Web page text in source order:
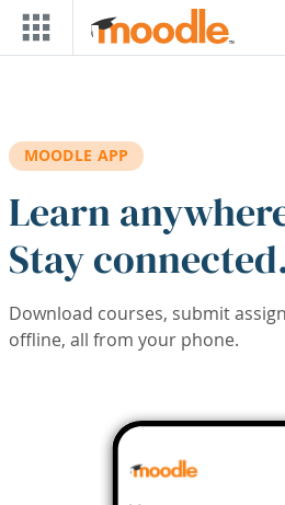
Skip to main content
MOODLE APP
Learn
Stay
Download courses, submit
offline, all from your phone.